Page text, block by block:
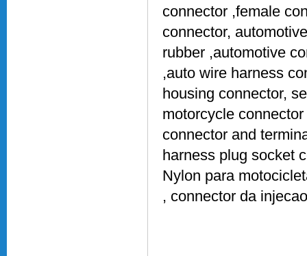
connector ,female
connector,
rubber ,automotive
,auto wire harness
housing connector,
motorcycle
connector and
harness plug socket
Nylon para
, connector da